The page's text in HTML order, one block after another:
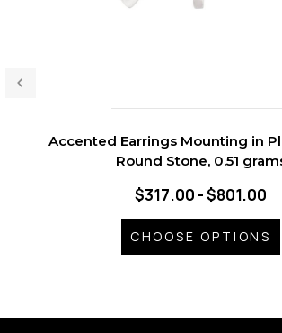
Accented Earrings Mounting in
Round Stone, 0.51
$317.00 - $801.00
CHOOSE OPTIONS